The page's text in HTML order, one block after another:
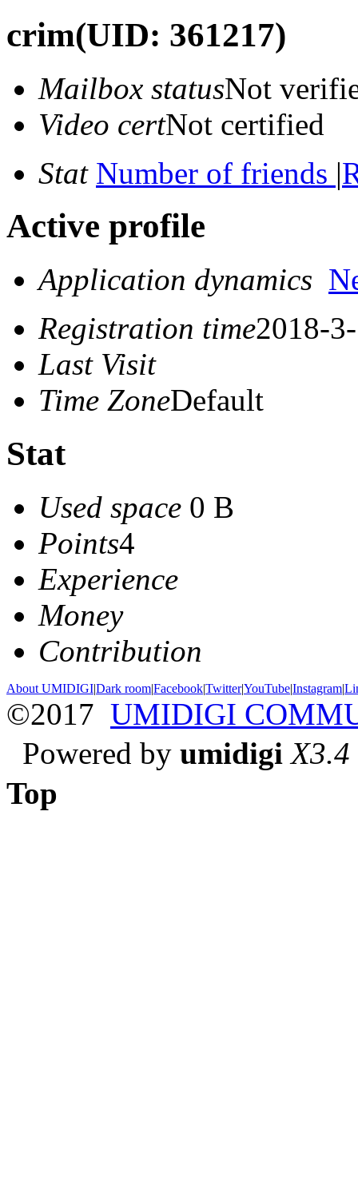
crim(UID: 361217)
Mailbox statusNot
Video certNot certified
Stat Number of friends |
Active profile
Application dynamics
Registration time2018-
Last Visit
Time ZoneDefault
Stat
Used space 0 B
Points4
Experience
Money
Contribution
About UMIDIGI|Dark room|Facebook|Twitter|YouTube|Instagram|
©2017 UMIDIGI
Powered by umidigi X3.4
Top